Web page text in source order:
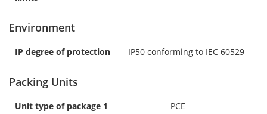
Environment
IP degree of protection IP50 conforming to IEC 60529
Packing Units
Unit type of package 1 PCE